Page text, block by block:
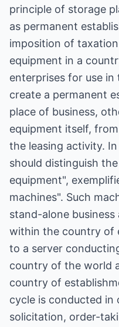
principle of storage
as permanent
imposition of
equipment in a
enterprises for use in
create a permanent
place of business,
equipment itself,
the leasing activity.
should distinguish
equipment",
machines". Such
stand-alone
within the country of
to a server
country of the world
country of
cycle is conducted in
solicitation, order-